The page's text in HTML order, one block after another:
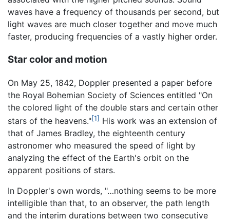
waves have a frequency of thousands per second, but
light waves are much closer together and move much
faster, producing frequencies of a vastly higher order.
Star color and motion
On May 25, 1842, Doppler presented a paper before
the Royal Bohemian Society of Sciences entitled "On
the colored light of the double stars and certain other
stars of the heavens."[1] His work was an extension of
that of James Bradley, the eighteenth century
astronomer who measured the speed of light by
analyzing the effect of the Earth's orbit on the
apparent positions of stars.
In Doppler's own words, "…nothing seems to be more
intelligible than that, to an observer, the path length
and the interim durations between two consecutive